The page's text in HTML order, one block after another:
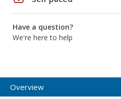
Have a question?
We're here to help
Overview